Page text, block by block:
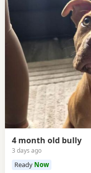
4 month old bully
3 days ago
Ready Now